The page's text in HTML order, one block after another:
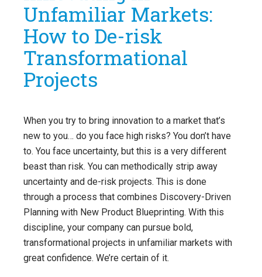
Unfamiliar Markets:
How to De-risk
Transformational
Projects
When you try to bring innovation to a market that’s
new to you… do you face high risks? You don’t have
to. You face uncertainty, but this is a very different
beast than risk. You can methodically strip away
uncertainty and de-risk projects. This is done
through a process that combines Discovery-Driven
Planning with New Product Blueprinting. With this
discipline, your company can pursue bold,
transformational projects in unfamiliar markets with
great confidence. We’re certain of it.